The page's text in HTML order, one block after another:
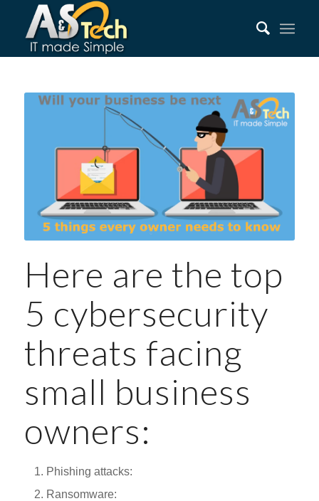
Here are the top
5 cybersecurity
threats facing
small business
owners:
Phishing attacks:
Ransomware: